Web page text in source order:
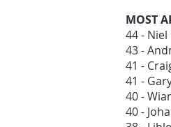
MOST
44 - Niel
43 -
41 -
41 -
40 -
40 -